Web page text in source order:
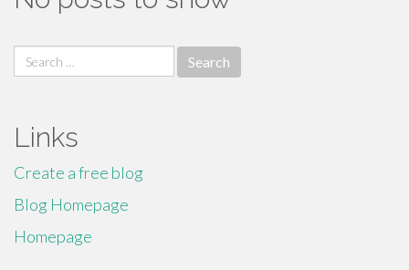
Search
for:
Links
Create a free blog
Blog Homepage
Homepage